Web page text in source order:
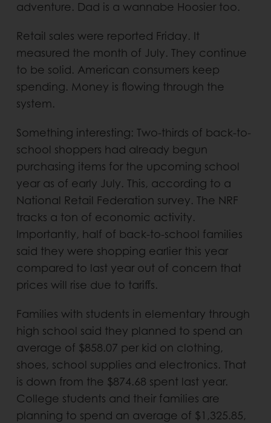
adventure. Dad is a wannabe Hoosier too.
Retail sales were reported Friday. It
measured the month of July. They continue
to be solid. American consumers keep
spending. Money is flowing through the
system.
Something interesting: Two-thirds of back-to-
school shoppers had already begun
purchasing items for the upcoming school
year as of early July. This, according to a
National Retail Federation survey. The NRF
tracks a ton of economic activity.
Importantly, half of back-to-school families
said they were shopping earlier this year
compared to last year out of concern that
prices will rise due to tariffs.
Families with students in elementary through
high school said they planned to spend an
average of $858.07 per kid on clothing,
shoes, school supplies and electronics. That
is down from the $874.68 spent last year.
College students and their families are
planning to spend an average of $1,325.85,